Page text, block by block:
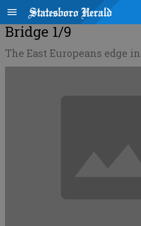
Bridge 1/9
The East Europeans edge